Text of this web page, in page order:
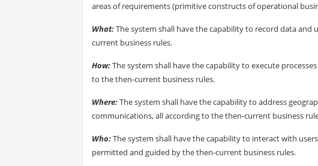
areas of requirements (primitive constructs of operational
What:The system shall have the capability to record data
current business rules.
How:The system shall have the capability to execute
to the then-current business rules.
Where:The system shall have the capability to address
communications, all according to the then-current business
Who:The system shall have the capability to interact with
permitted and guided by the then-current business rules.